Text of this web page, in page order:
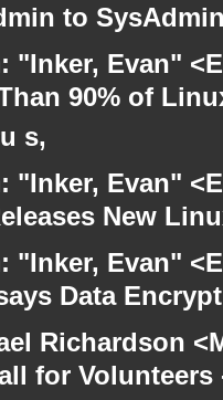
to
"Inker, Evan"
90% of
s,
"Inker, Evan"
New
"Inker, Evan"
Data
Richardson
for Volunteers